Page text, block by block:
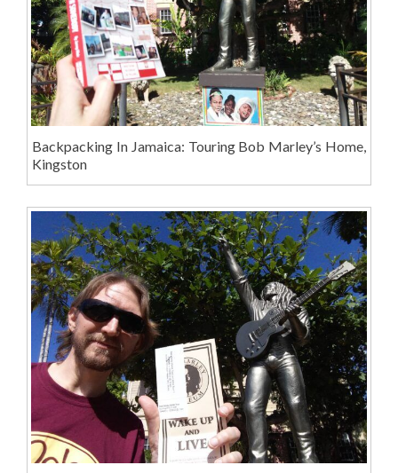
Backpacking In Jamaica: Touring Bob Marley’s Home,
Kingston